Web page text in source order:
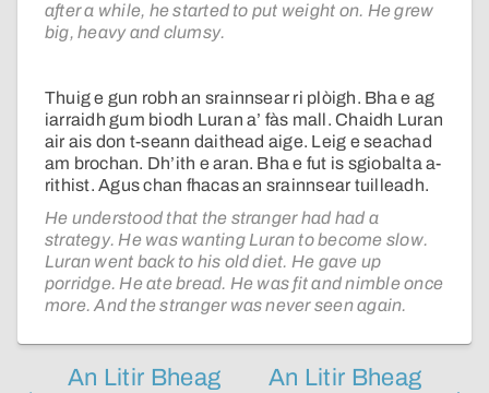
after a while, he started to put weight on. He grew
big, heavy and clumsy.
Thuig e gun robh an srainnsear ri plòigh. Bha e ag
iarraidh gum biodh Luran a’ fàs mall. Chaidh Luran
air ais don t-seann daithead aige. Leig e seachad
am brochan. Dh’ith e aran. Bha e fut is sgiobalta a-
rithist. Agus chan fhacas an srainnsear tuilleadh.
He understood that the stranger had had a
strategy. He was wanting Luran to become slow.
Luran went back to his old diet. He gave up
porridge. He ate bread. He was fit and nimble once
more. And the stranger was never seen again.
An Litir Bheag
An Litir Bheag